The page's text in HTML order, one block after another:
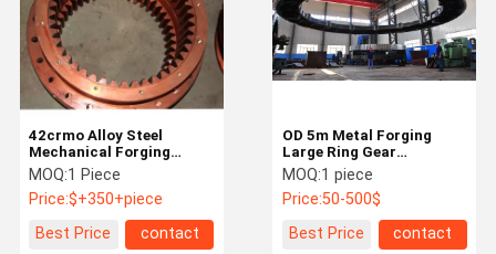
42crmo Alloy Steel
Mechanical Forging
Large Ring Gear
Equipment Inner Ring
Gear
MOQ:1 Piece
Price:$+350+piece
Best Price
contact
OD 5m Metal Forging
Large Ring Gear
20CrMnTiH3 Starter Ring
Gear
MOQ:1 piece
Price:50-500$
Best Price
contact